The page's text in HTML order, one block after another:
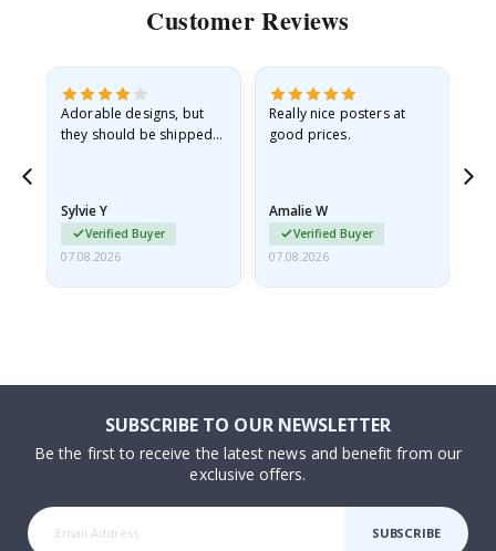
Customer Reviews
Adorable designs, but
they should be shipped
Sylvie Y
Verified Buyer
07.08.2026
Really nice posters at
good prices.
Amalie W
Verified Buyer
07.08.2026
SUBSCRIBE TO OUR NEWSLETTER
Be the first to receive the latest news and benefit from our
exclusive offers.
SUBSCRIBE